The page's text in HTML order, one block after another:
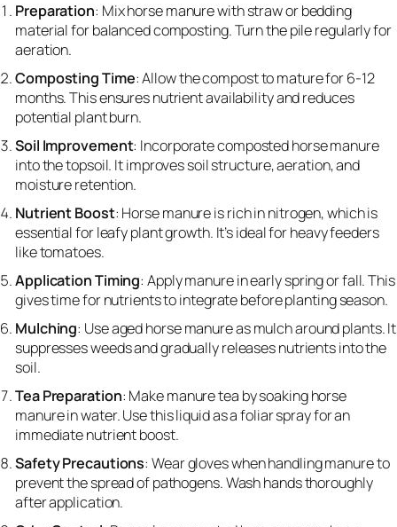
Preparation: Mix horse manure with straw or bedding
material for balanced composting. Turn the pile regularly for
aeration.
Composting Time: Allow the compost to mature for 6-12
months. This ensures nutrient availability and reduces
potential plant burn.
Soil Improvement: Incorporate composted horse manure
into the topsoil. It improves soil structure, aeration, and
moisture retention.
Nutrient Boost: Horse manure is rich in nitrogen, which is
essential for leafy plant growth. It’s ideal for heavy feeders
like tomatoes.
Application Timing: Apply manure in early spring or fall. This
gives time for nutrients to integrate before planting season.
Mulching: Use aged horse manure as mulch around plants. It
suppresses weeds and gradually releases nutrients into the
soil.
Tea Preparation: Make manure tea by soaking horse
manure in water. Use this liquid as a foliar spray for an
immediate nutrient boost.
Safety Precautions: Wear gloves when handling manure to
prevent the spread of pathogens. Wash hands thoroughly
after application.